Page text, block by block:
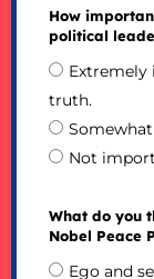
How
political
truth.
Not
What do you
Nobel Peace
Ego and